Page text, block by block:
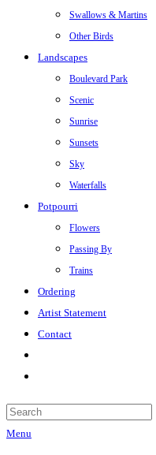
Swallows & Martins
Other Birds
Landscapes
Boulevard Park
Scenic
Sunrise
Sunsets
Sky
Waterfalls
Potpourri
Flowers
Passing By
Trains
Ordering
Artist Statement
Contact
Menu